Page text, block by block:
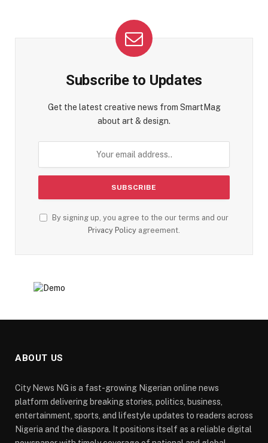
Subscribe to Updates
Get the latest creative news from SmartMag
about art & design.
By signing up, you agree to the our terms and our
Privacy Policy agreement.
ABOUT US
City News NG is a fast-growing Nigerian online news
platform delivering breaking stories, politics, business,
entertainment, sports, and lifestyle updates to readers across
Nigeria and the diaspora. It positions itself as a reliable digital